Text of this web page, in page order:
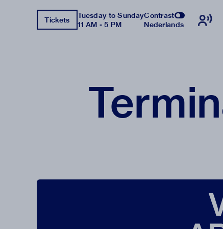
Tickets
Tuesday to Sunday
11 AM - 5 PM
Contrast
Nederlands